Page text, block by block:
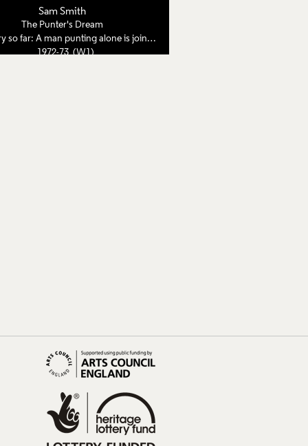
Sam Smith
The Punter's Dream
A man punting alone is joined by a woman from a dream
1972-73 (W1)